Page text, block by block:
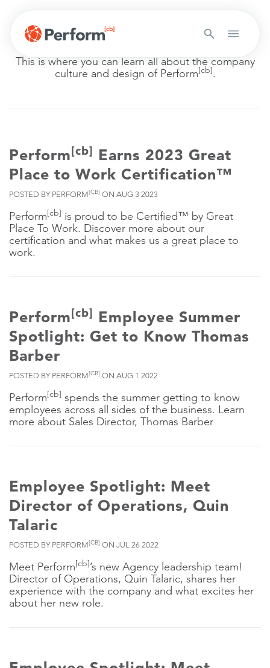
COMPANY CULTURE
This is where you can learn all about the company
culture and design of Perform[cb].
Perform[cb] Earns 2023 Great
Place to Work Certification™
POSTED BY PERFORM[CB] ON AUG 3 2023
Perform[cb] is proud to be Certified™ by Great
Place To Work. Discover more about our
certification and what makes us a great place to
work.
Perform[cb] Employee Summer
Spotlight: Get to Know Thomas
Barber
POSTED BY PERFORM[CB] ON AUG 1 2022
Perform[cb] spends the summer getting to know
employees across all sides of the business. Learn
more about Sales Director, Thomas Barber
Employee Spotlight: Meet
Director of Operations, Quin
Talaric
POSTED BY PERFORM[CB] ON JUL 26 2022
Meet Perform[cb]’s new Agency leadership team!
Director of Operations, Quin Talaric, shares her
experience with the company and what excites her
about her new role.